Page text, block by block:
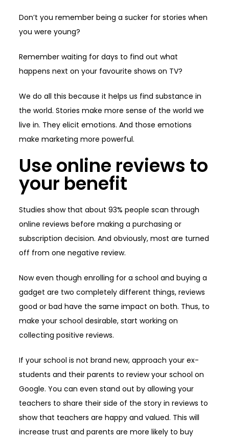
Don’t you remember being a sucker for stories when
you were young?
Remember waiting for days to find out what
happens next on your favourite shows on TV?
We do all this because it helps us find substance in
the world. Stories make more sense of the world we
live in. They elicit emotions. And those emotions
make marketing more powerful.
Use online reviews to
your benefit
Studies show that about 93% people scan through
online reviews before making a purchasing or
subscription decision. And obviously, most are turned
off from one negative review.
Now even though enrolling for a school and buying a
gadget are two completely different things, reviews
good or bad have the same impact on both. Thus, to
make your school desirable, start working on
collecting positive reviews.
If your school is not brand new, approach your ex-
students and their parents to review your school on
Google. You can even stand out by allowing your
teachers to share their side of the story in reviews to
show that teachers are happy and valued. This will
increase trust and parents are more likely to buy